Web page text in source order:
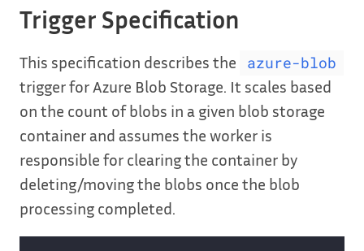
Trigger Specification
This specification describes the azure-blob
trigger for Azure Blob Storage. It scales based
on the count of blobs in a given blob storage
container and assumes the worker is
responsible for clearing the container by
deleting/moving the blobs once the blob
processing completed.